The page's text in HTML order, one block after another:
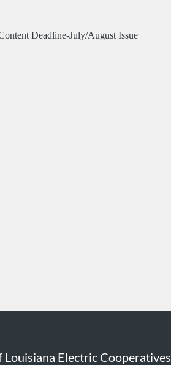
Deadline-July/August Issue
Louisiana Electric Cooperatives